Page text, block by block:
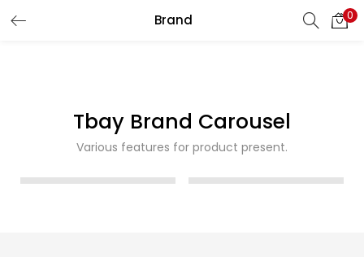
Brand 0
Tbay Brand Carousel
Various features for product present.